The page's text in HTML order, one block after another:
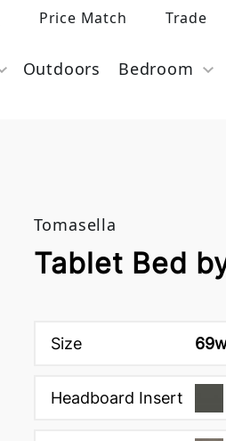
Price Match Trade
Outdoors Bedroom
Tomasella
Tablet Bed
Size
Headboard Insert